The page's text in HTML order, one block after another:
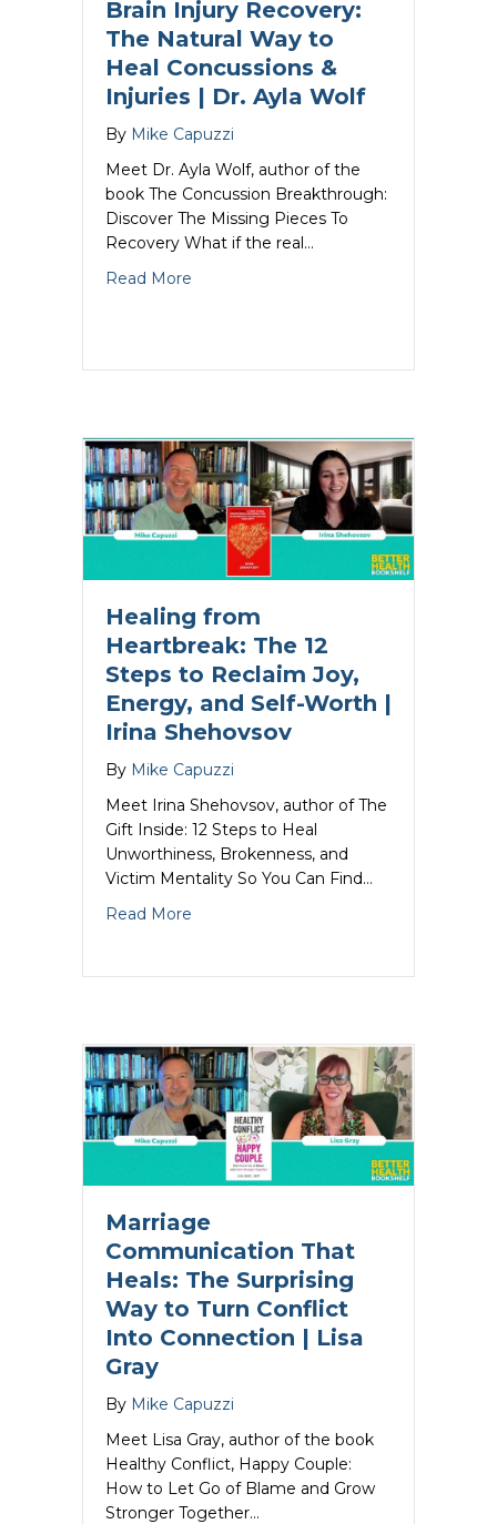
Brain Injury Recovery:
The Natural Way to
Heal Concussions &
Injuries | Dr. Ayla Wolf
By Mike Capuzzi
Meet Dr. Ayla Wolf, author of the
book The Concussion Breakthrough:
Discover The Missing Pieces To
Recovery What if the real…
Read More
Healing from
Heartbreak: The 12
Steps to Reclaim Joy,
Energy, and Self-Worth |
Irina Shehovsov
By Mike Capuzzi
Meet Irina Shehovsov, author of The
Gift Inside: 12 Steps to Heal
Unworthiness, Brokenness, and
Victim Mentality So You Can Find…
Read More
Marriage
Communication That
Heals: The Surprising
Way to Turn Conflict
Into Connection | Lisa
Gray
By Mike Capuzzi
Meet Lisa Gray, author of the book
Healthy Conflict, Happy Couple:
How to Let Go of Blame and Grow
Stronger Together…